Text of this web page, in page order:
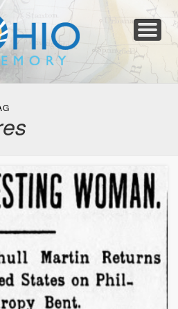
Collections
Newspapers
Blog
Transcribe!
Resources
Organizations
Help